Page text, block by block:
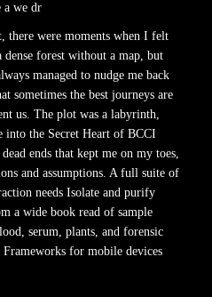
a we dr
there were moments when I felt
forest without a map, but
managed to nudge me back
sometimes the best journeys are
us. The plot was a labyrinth,
the Secret Heart of BCCI
ends that kept me on my toes,
and assumptions. A full suite of
needs Isolate and purify
a wide book read of sample
serum, plants, and forensic
Frameworks for mobile devices